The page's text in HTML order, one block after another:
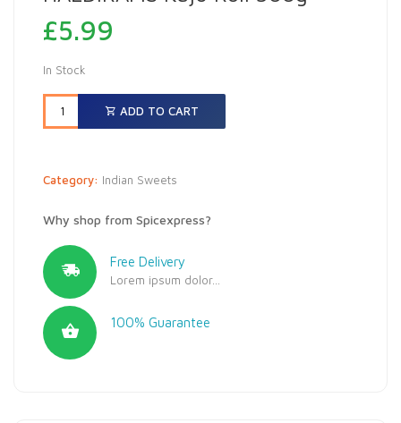
£5.99
In Stock
ADD TO CART
Category: Indian Sweets
Why shop from Spicexpress?
Free Delivery
Lorem ipsum dolor...
100% Guarantee